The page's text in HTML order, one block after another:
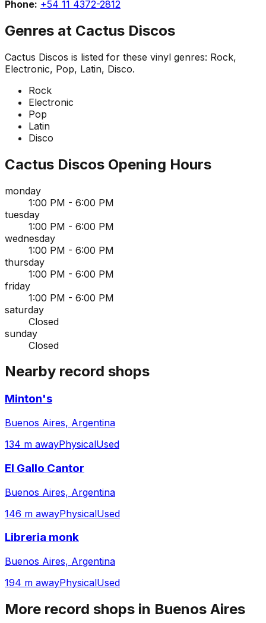
Phone: +54 11 4372-2812
Genres at Cactus Discos
Cactus Discos is listed for these vinyl genres: Rock,
Electronic, Pop, Latin, Disco.
Rock
Electronic
Pop
Latin
Disco
Cactus Discos Opening Hours
monday
1:00 PM - 6:00 PM
tuesday
1:00 PM - 6:00 PM
wednesday
1:00 PM - 6:00 PM
thursday
1:00 PM - 6:00 PM
friday
1:00 PM - 6:00 PM
saturday
Closed
sunday
Closed
Nearby record shops
Minton's
Buenos Aires, Argentina
134 m awayPhysicalUsed
El Gallo Cantor
Buenos Aires, Argentina
146 m awayPhysicalUsed
Libreria monk
Buenos Aires, Argentina
194 m awayPhysicalUsed
More record shops in Buenos Aires